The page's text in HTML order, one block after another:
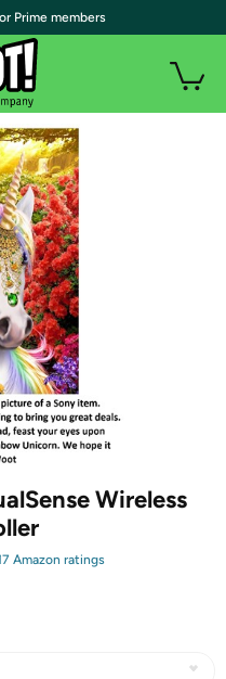
Wireless
Amazon ratings
Prime members